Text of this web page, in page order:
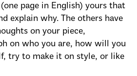
page in English) yours that
explain why. The others have
on your piece,
on who you are, how will you
try to make it on style, or like